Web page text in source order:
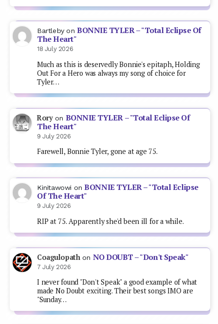
BartlebyonBONNIE TYLER – "Total Eclipse Of
The Heart"
18 July 2026
Much as this is deservedly Bonnie's epitaph, Holding
Out For a Hero was always my song of choice for
Tyler…
Roryon BONNIE TYLER – "Total Eclipse Of
The Heart"
9 July 2026
Farewell, Bonnie Tyler, gone at age 75.
Kinitawowi onBONNIE TYLER – "Total Eclipse
Of The Heart"
9 July 2026
RIP at 75. Apparently she'd been ill for a while.
Coagulopath on NO DOUBT – "Don't Speak"
7 July 2026
I never found "Don't Speak" a good example of what
made No Doubt exciting. Their best songs IMO are
"Sunday…